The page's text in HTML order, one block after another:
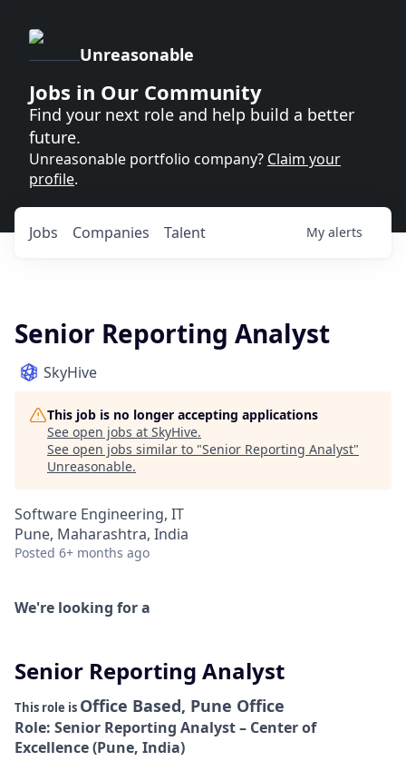
Unreasonable
Jobs in Our Community
Find your next role and help build a better
future.
Unreasonable portfolio company? Claim your
profile.
Jobs Companies Talent My alerts
Senior Reporting Analyst
SkyHive
This job is no longer accepting applications
See open jobs at SkyHive.
See open jobs similar to "Senior Reporting Analyst"
Unreasonable.
Software Engineering, IT
Pune, Maharashtra, India
Posted 6+ months ago
We're looking for a
Senior Reporting Analyst
This role is Office Based, Pune Office
Role: Senior Reporting Analyst – Center of
Excellence (Pune, India)